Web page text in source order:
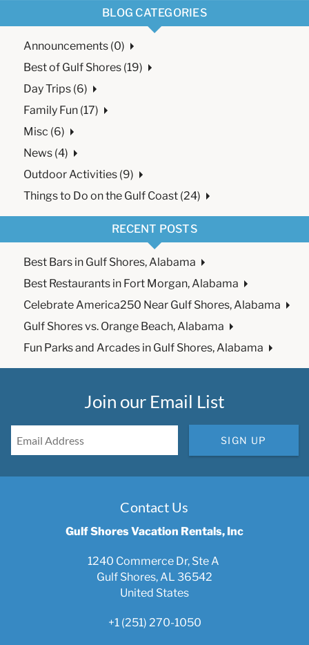
BLOG CATEGORIES
Announcements (0)
Best of Gulf Shores (19)
Day Trips (6)
Family Fun (17)
Misc (6)
News (4)
Outdoor Activities (9)
Things to Do on the Gulf Coast (24)
RECENT POSTS
Best Bars in Gulf Shores, Alabama
Best Restaurants in Fort Morgan, Alabama
Celebrate America250 Near Gulf Shores, Alabama
Gulf Shores vs. Orange Beach, Alabama
Fun Parks and Arcades in Gulf Shores, Alabama
Join our Email List
SIGN UP
Contact Us
Gulf Shores Vacation Rentals, Inc
1240 Commerce Dr, Ste A
Gulf Shores, AL 36542
United States
+1 (251) 270-1050